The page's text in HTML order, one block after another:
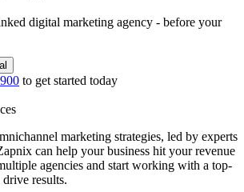
digital marketing agency - before your
to get started today
marketing strategies, led by experts
can help your business hit your revenue
agencies and start working with a top-
results.